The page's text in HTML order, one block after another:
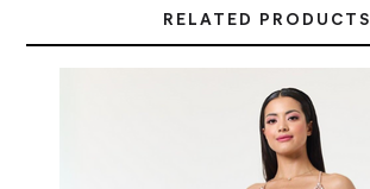
RELATED PRODUCTS